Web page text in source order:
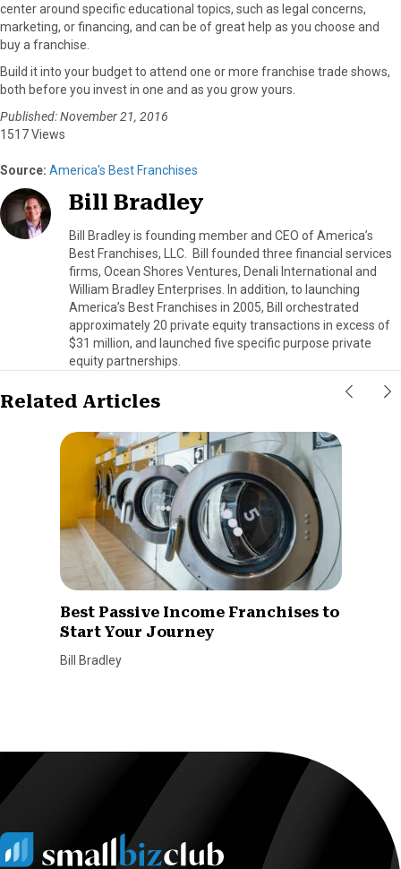
center around specific educational topics, such as legal concerns,
marketing, or financing, and can be of great help as you choose and
buy a franchise.
Build it into your budget to attend one or more franchise trade shows,
both before you invest in one and as you grow yours.
Published: November 21, 2016
1517 Views
Source: America's Best Franchises
Bill Bradley
Bill Bradley is founding member and CEO of America’s
Best Franchises, LLC. Bill founded three financial services
firms, Ocean Shores Ventures, Denali International and
William Bradley Enterprises. In addition, to launching
America’s Best Franchises in 2005, Bill orchestrated
approximately 20 private equity transactions in excess of
$31 million, and launched five specific purpose private
equity partnerships.
Related Articles
Best Passive Income Franchises to
Start Your Journey
Bill Bradley